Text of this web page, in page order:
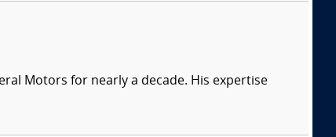
Motors for nearly a decade. His expertise